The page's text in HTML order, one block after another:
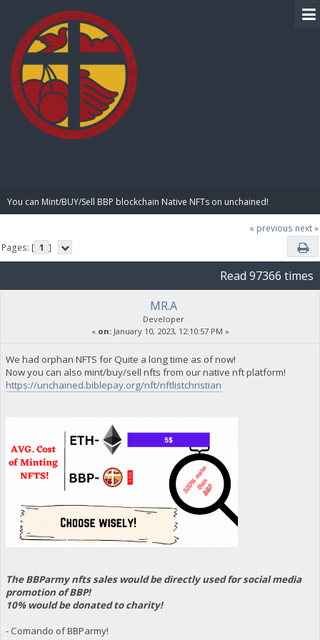
You can Mint/BUY/Sell BBP blockchain Native NFTs on unchained!
« previous next »
Pages: [ 1 ]
Read 97366 times
MR.A
Developer
« on:January 10, 2023, 12:10:57 PM »
We had orphan NFTS for Quite a long time as of now!
Now you can also mint/buy/sell nfts from our native nft platform!
https://unchained.biblepay.org/nft/nftlistchristian
The BBParmy nfts sales would be directly used for social media
promotion of BBP!
10% would be donated to charity!
- Comando of BBParmy!